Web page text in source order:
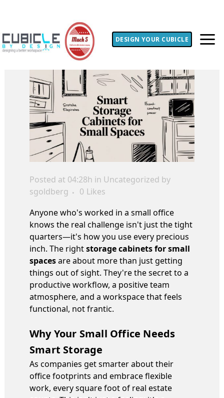
DESIGN YOUR CUBICLE
Posted at 04:28h in Uncategorized by
sgoldberg
0 Likes
Anyone who's worked in a small office
knows the real challenge isn't just the tight
quarters—it's how you use every precious
inch. The rightstorage cabinets for small
spacesare about more than just getting
things out of sight. They're the secret to a
productive workflow, a positive team
atmosphere, and a workspace that feels
functional, not frantic.
Why Your Small Office Needs
Smart Storage
As companies get smarter about their
office footprints and embrace flexible
work, every square foot of real estate